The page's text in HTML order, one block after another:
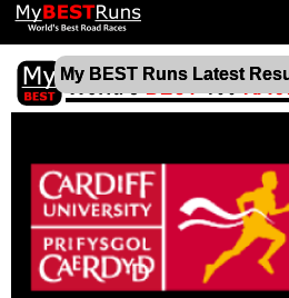
My BEST Runs Latest